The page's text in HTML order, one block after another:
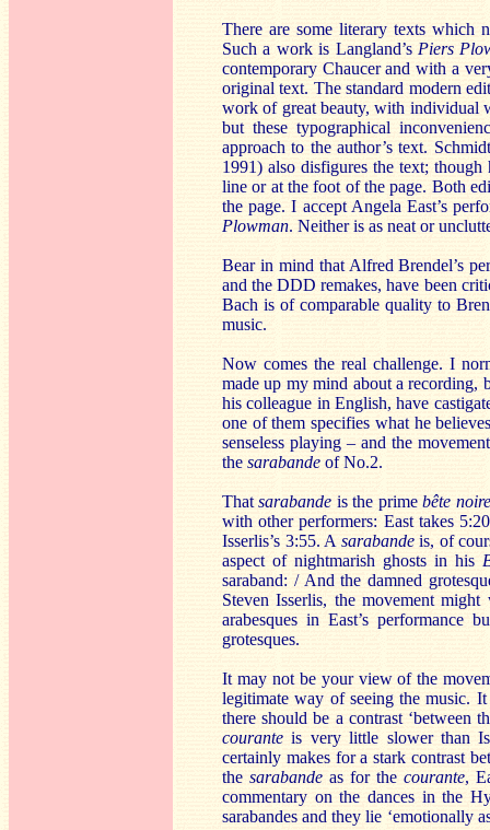
There are some literary texts which
Such a work is Langland’s Piers
contemporary Chaucer and with a
original text. The standard modern
work of great beauty, with individual
but these typographical
approach to the author’s text.
1991) also disfigures the text;
line or at the foot of the page. Both
the page. I accept Angela East’s
Plowman. Neither is as neat or
Bear in mind that Alfred Brendel’s
and the DDD remakes, have been
Bach is of comparable quality to
music.
Now comes the real challenge. I
made up my mind about a recording,
his colleague in English, have
one of them specifies what he
senseless playing – and the
the sarabande of No.2.
Thatsarabande is the primebête noire
with other performers: East takes
Isserlis’s 3:55. A sarabandeis, of
aspect of nightmarish ghosts in his
saraband: / And the damned
Steven Isserlis, the movement
arabesques in East’s performance
grotesques.
It may not be your view of the
legitimate way of seeing the music.
there should be a contrast ‘between
courante is very little slower than
certainly makes for a stark contrast
thesarabande as for thecourante,
commentary on the dances in the
sarabandes and they lie ‘emotionally